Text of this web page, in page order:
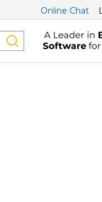
Online Chat